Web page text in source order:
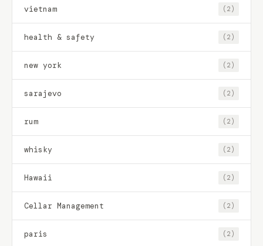
vietnam (2)
health & safety (2)
new york (2)
sarajevo (2)
rum (2)
whisky (2)
Hawaii (2)
Cellar Management (2)
paris (2)